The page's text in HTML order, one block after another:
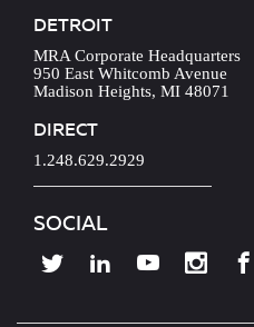
DETROIT
MRA Corporate Headquarters
950 East Whitcomb Avenue
Madison Heights, MI 48071
DIRECT
1.248.629.2929
SOCIAL